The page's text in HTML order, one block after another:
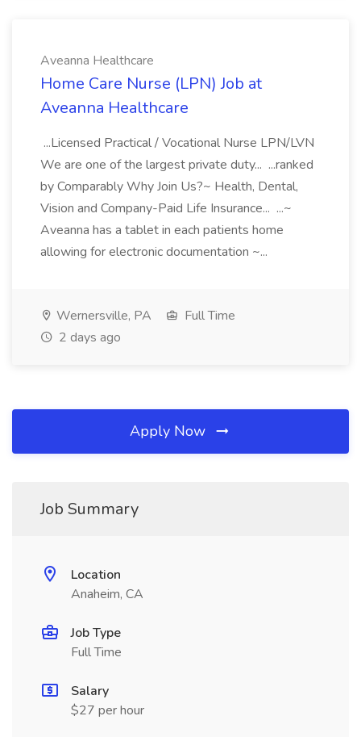
Aveanna Healthcare
Home Care Nurse (LPN) Job at
Aveanna Healthcare
...Licensed Practical / Vocational Nurse LPN/LVN
We are one of the largest private duty... ...ranked
by Comparably Why Join Us?~ Health, Dental,
Vision and Company-Paid Life Insurance... ...~
Aveanna has a tablet in each patients home
allowing for electronic documentation ~...
Wernersville, PA
Full Time
2 days ago
Apply Now
Job Summary
Location
Anaheim, CA
Job Type
Full Time
Salary
$27 per hour